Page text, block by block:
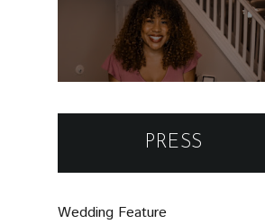
Un-Brie-Leavable: Your
Simple Guide to
Assembling a Beautiful
Charcuterie Board
PRESS
Wedding Feature